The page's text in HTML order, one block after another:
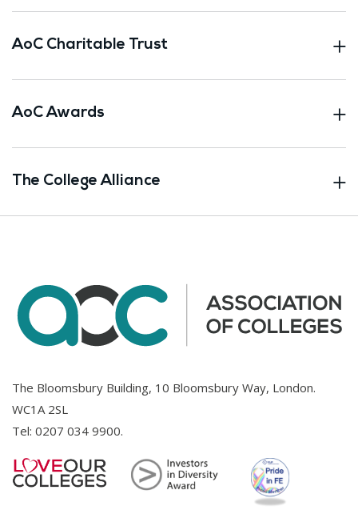
AoC Charitable Trust
AoC Awards
The College Alliance
The Bloomsbury Building, 10 Bloomsbury Way, London.
WC1A 2SL
Tel: 0207 034 9900.